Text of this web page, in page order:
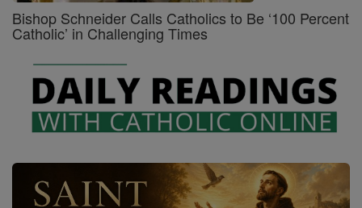
Bishop Schneider Calls Catholics to Be ‘100 Percent
Catholic’ in Challenging Times